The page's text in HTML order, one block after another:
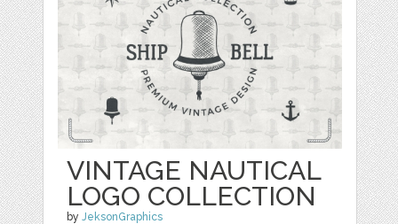
VINTAGE NAUTICAL
LOGO COLLECTION
byJeksonGraphics